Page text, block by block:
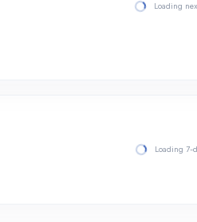
Loading
Loading 7-